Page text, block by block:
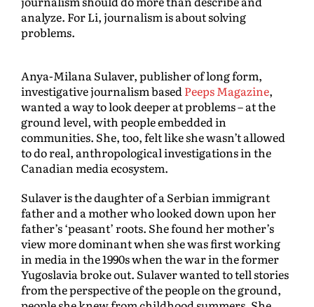
analyze. For Li, journalism is about solving
problems.
Anya-Milana Sulaver, publisher of long form,
investigative journalism based Peeps Magazine,
wanted a way to look deeper at problems – at the
ground level, with people embedded in
communities. She, too, felt like she wasn’t allowed
to do real, anthropological investigations in the
Canadian media ecosystem.
Sulaver is the daughter of a Serbian immigrant
father and a mother who looked down upon her
father’s ‘peasant’ roots. She found her mother’s
view more dominant when she was first working
in media in the 1990s when the war in the former
Yugoslavia broke out. Sulaver wanted to tell stories
from the perspective of the people on the ground,